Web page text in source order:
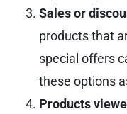
Sales or
products that
special offers
these options
Products